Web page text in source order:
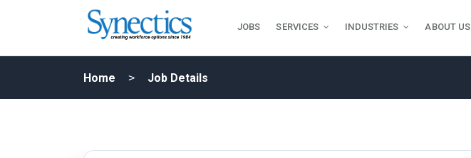
JOBS SERVICES INDUSTRIES ABOUT US
Home Job Details